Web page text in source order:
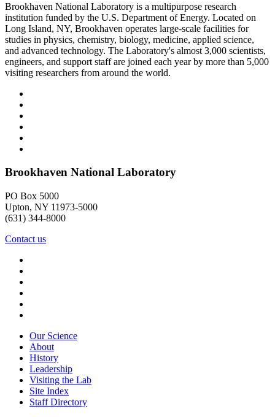
Brookhaven National Laboratory is a multipurpose research
institution funded by the U.S. Department of Energy. Located on
Long Island, NY, Brookhaven operates large-scale facilities for
studies in physics, chemistry, biology, medicine, applied science,
and advanced technology. The Laboratory's almost 3,000 scientists,
engineers, and support staff are joined each year by more than 5,000
visiting researchers from around the world.
Brookhaven National Laboratory
PO Box 5000
Upton, NY 11973-5000
(631) 344-8000
Contact us
Our Science
About
History
Leadership
Visiting the Lab
Site Index
Staff Directory